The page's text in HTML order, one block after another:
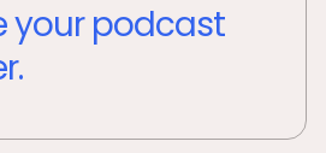
your podcast